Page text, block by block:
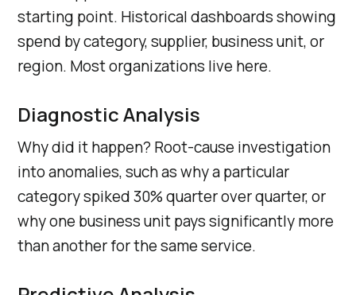
starting point. Historical dashboards showing
spend by category, supplier, business unit, or
region. Most organizations live here.
Diagnostic Analysis
Why did it happen? Root-cause investigation
into anomalies, such as why a particular
category spiked 30% quarter over quarter, or
why one business unit pays significantly more
than another for the same service.